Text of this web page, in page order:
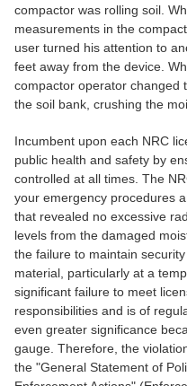
compactor was rolling soil.
measurements in the
user turned his attention to
feet away from the device.
compactor operator changed
the soil bank, crushing the
Incumbent upon each NRC
public health and safety by
controlled at all times. The
your emergency procedures
that revealed no excessive
levels from the damaged
the failure to maintain
material, particularly at a
significant failure to meet
responsibilities and is of
even greater significance
gauge. Therefore, the
the "General Statement of